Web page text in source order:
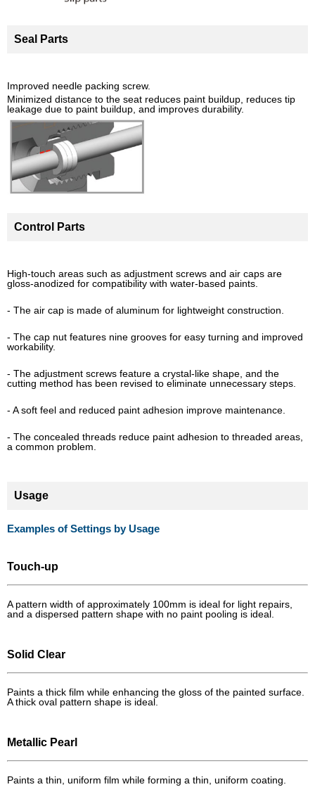
Seal Parts
Improved needle packing screw.
Minimized distance to the seat reduces paint buildup, reduces tip
leakage due to paint buildup, and improves durability.
Control Parts
High-touch areas such as adjustment screws and air caps are
gloss-anodized for compatibility with water-based paints.
- The air cap is made of aluminum for lightweight construction.
- The cap nut features nine grooves for easy turning and improved
workability.
- The adjustment screws feature a crystal-like shape, and the
cutting method has been revised to eliminate unnecessary steps.
- A soft feel and reduced paint adhesion improve maintenance.
- The concealed threads reduce paint adhesion to threaded areas,
a common problem.
Usage
Examples of Settings by Usage
Touch-up
A pattern width of approximately 100mm is ideal for light repairs,
and a dispersed pattern shape with no paint pooling is ideal.
Solid Clear
Paints a thick film while enhancing the gloss of the painted surface.
A thick oval pattern shape is ideal.
Metallic Pearl
Paints a thin, uniform film while forming a thin, uniform coating.